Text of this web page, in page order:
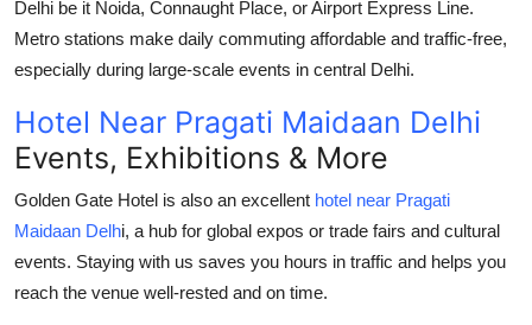
Delhi be it Noida, Connaught Place, or Airport Express Line.
Metro stations make daily commuting affordable and traffic-free,
especially during large-scale events in central Delhi.
Hotel Near Pragati Maidaan Delhi
Events, Exhibitions & More
Golden Gate Hotel is also an excellent hotel near Pragati
Maidaan Delhi, a hub for global expos or trade fairs and cultural
events. Staying with us saves you hours in traffic and helps you
reach the venue well-rested and on time.